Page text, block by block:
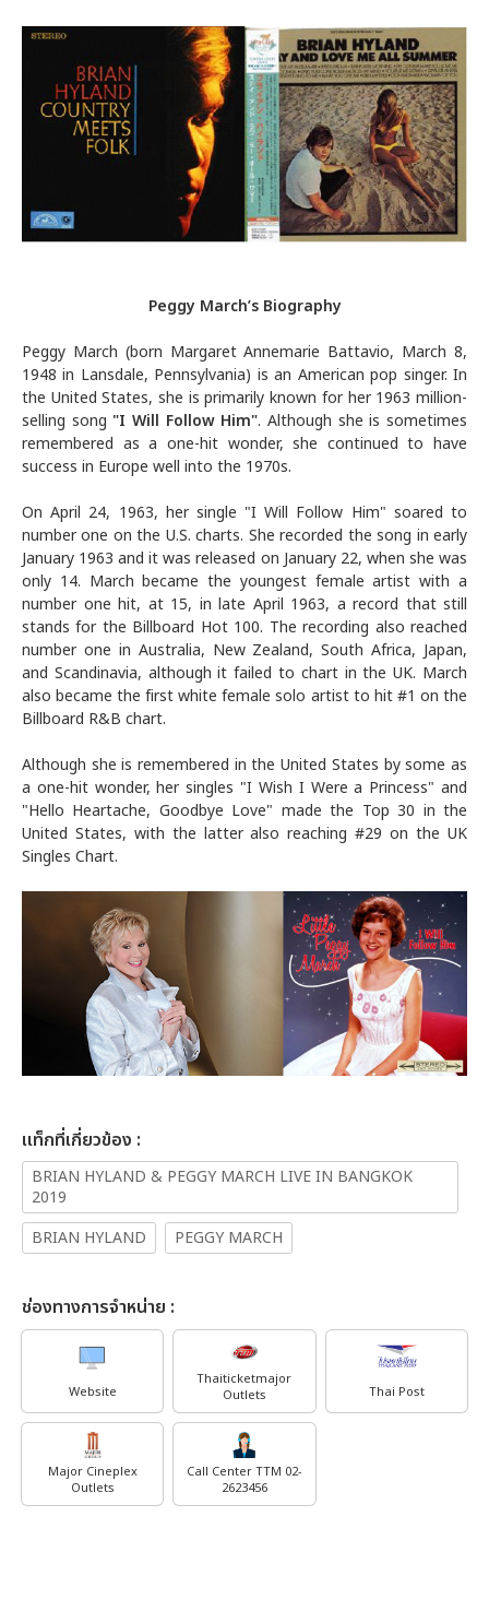
Peggy March’s Biography
Peggy March (born Margaret Annemarie Battavio, March 8,
1948 in Lansdale, Pennsylvania) is an American pop singer. In
the United States, she is primarily known for her 1963 million-
selling song "I Will Follow Him". Although she is sometimes
remembered as a one-hit wonder, she continued to have
success in Europe well into the 1970s.
On April 24, 1963, her single "I Will Follow Him" soared to
number one on the U.S. charts. She recorded the song in early
January 1963 and it was released on January 22, when she was
only 14. March became the youngest female artist with a
number one hit, at 15, in late April 1963, a record that still
stands for the Billboard Hot 100. The recording also reached
number one in Australia, New Zealand, South Africa, Japan,
and Scandinavia, although it failed to chart in the UK. March
also became the first white female solo artist to hit #1 on the
Billboard R&B chart.
Although she is remembered in the United States by some as
a one-hit wonder, her singles "I Wish I Were a Princess" and
"Hello Heartache, Goodbye Love" made the Top 30 in the
United States, with the latter also reaching #29 on the UK
Singles Chart.
เเท็กที่เกี่ยวข้อง :
BRIAN HYLAND & PEGGY MARCH LIVE IN BANGKOK
2019
BRIAN HYLAND
PEGGY MARCH
ช่องทางการจำหน่าย :
Website
Thaiticketmajor
Outlets
Thai Post
Major Cineplex
Outlets
Call Center TTM 02-
2623456